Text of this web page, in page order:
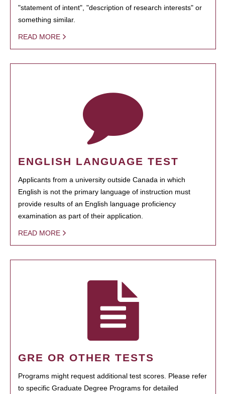
"statement of intent", "description of research interests" or
something similar.
READ MORE
ENGLISH LANGUAGE TEST
Applicants from a university outside Canada in which
English is not the primary language of instruction must
provide results of an English language proficiency
examination as part of their application.
READ MORE
GRE OR OTHER TESTS
Programs might request additional test scores. Please refer
to specific Graduate Degree Programs for detailed